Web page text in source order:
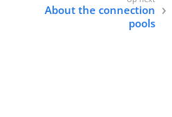
About the connection
pools